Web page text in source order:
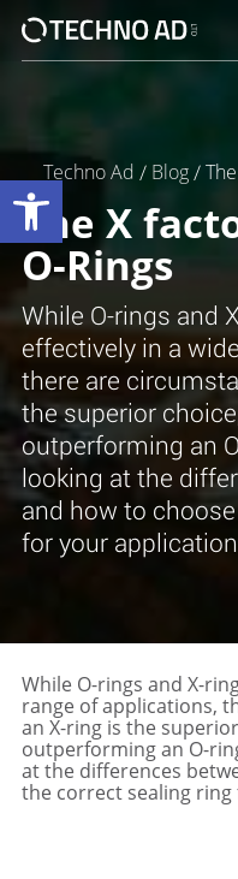
Techno Ad / Blog /
The X
O-Rings
While O-rings and
effectively in a
there are
the superior
outperforming an
looking at the
and how to
for your
While O-rings and X-
range of applications,
an X-ring is the
outperforming an O-
at the differences
the correct sealing
Open toolbar